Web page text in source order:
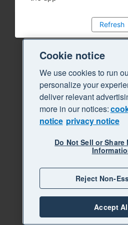
Refresh
Cookie notice
We use cookies to run
personalize your
deliver relevant
more in our notices:
notice privacy notice
Do Not Sell or Share
Reject Non-
Accept